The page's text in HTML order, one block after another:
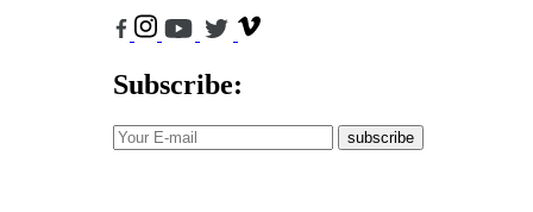
Subscribe:
subscribe